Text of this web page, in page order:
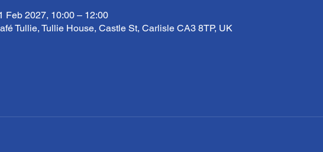
Feb 2027, 10:00 – 12:00
Tullie, Tullie House, Castle St, Carlisle CA3 8TP, UK